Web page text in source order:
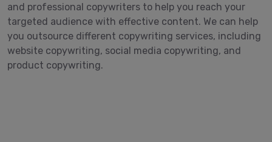
and professional copywriters to help you reach your
targeted audience with effective content. We can help
you outsource different copywriting services, including
website copywriting, social media copywriting, and
product copywriting.